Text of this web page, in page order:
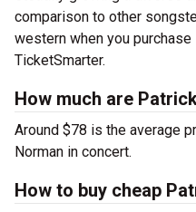
comparison to other
western when you
TicketSmarter.
How much are
Around $78 is the average
Norman in concert.
How to buy cheap